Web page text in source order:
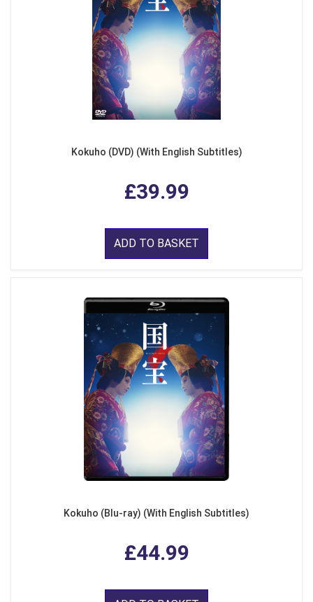
Kokuho (DVD) (With English Subtitles)
£39.99
ADD TO BASKET
Kokuho (Blu-ray) (With English Subtitles)
£44.99